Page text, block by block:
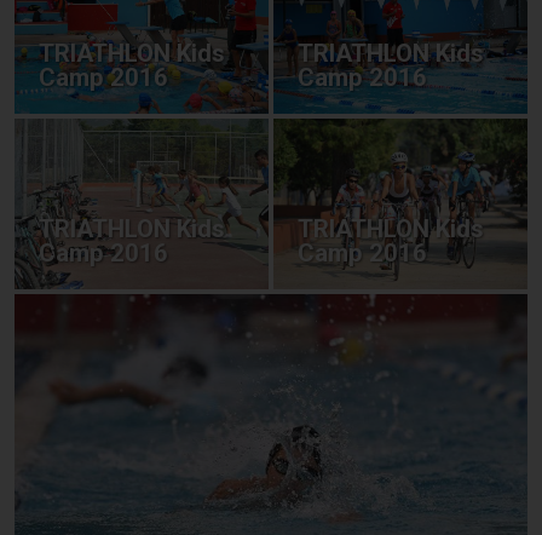
TRIATHLON Kids
Camp 2016
TRIATHLON Kids
Camp 2016
TRIATHLON Kids
Camp 2016
TRIATHLON Kids
Camp 2016